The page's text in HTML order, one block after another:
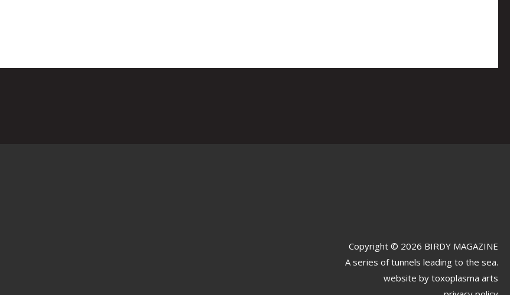
Copyright © 2026 BIRDY MAGAZINE
A series of tunnels leading to the sea.
website by toxoplasma arts